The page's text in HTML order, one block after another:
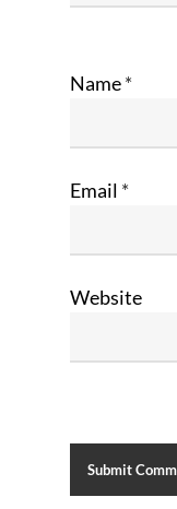
Name*
Email *
Website